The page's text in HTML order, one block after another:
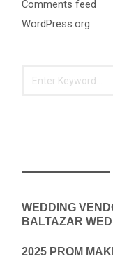
Comments feed
WordPress.org
WEDDING
BALTAZAR
2025 PROM